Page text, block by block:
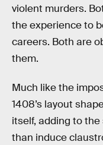
violent murders.
the experience to
careers. Both are
them.
Much like the
1408’s layout
itself, adding to
than induce